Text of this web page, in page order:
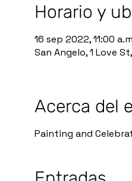
Horario y
16 sep 2022, 11:00
San Angelo, 1 Love
Acerca del
Painting and